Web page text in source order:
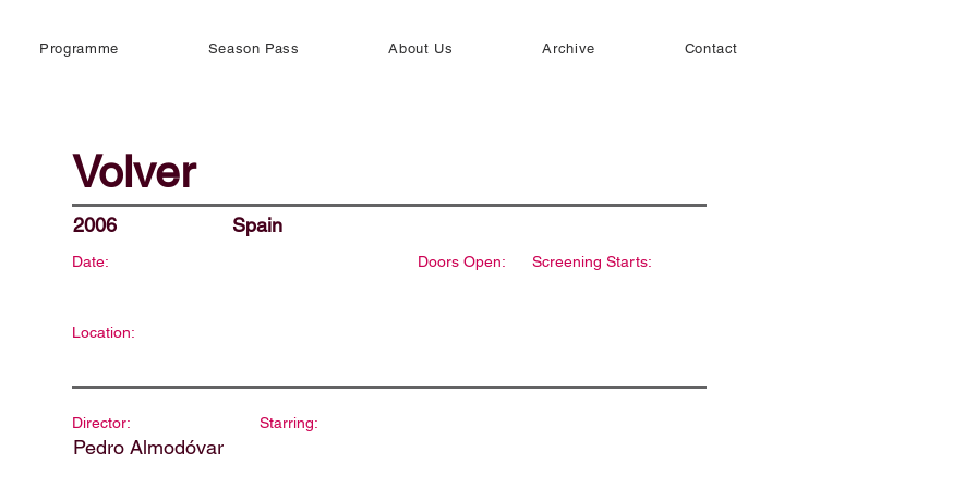
Programme Season Pass About Us Archive Contact
Volver
2006 Spain
Date: Doors Open: Screening Starts:
Location:
Director:
Pedro Almodóvar
Starring: